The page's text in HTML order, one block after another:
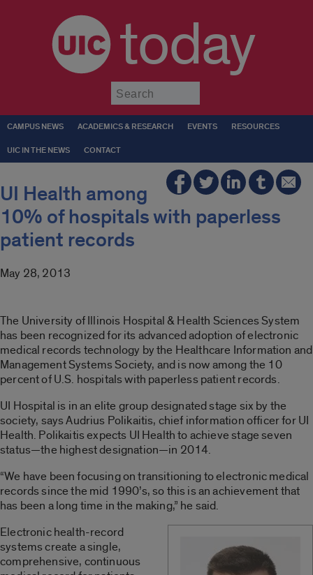
today
CAMPUS NEWS ACADEMICS & RESEARCH EVENTS RESOURCES
UIC IN THE NEWS CONTACT
UI Health among
10% of hospitals with paperless
patient records
May 28, 2013
The University of Illinois Hospital & Health Sciences System
has been recognized for its advanced adoption of electronic
medical records technology by the Healthcare Information and
Management Systems Society, and is now among the 10
percent of U.S. hospitals with paperless patient records.
UI Hospital is in an elite group designated stage six by the
society, says Audrius Polikaitis, chief information officer for UI
Health. Polikaitis expects UI Health to achieve stage seven
status—the highest designation—in 2014.
“We have been focusing on transitioning to electronic medical
records since the mid 1990’s, so this is an achievement that
has been a long time in the making,” he said.
Electronic health-record
systems create a single,
comprehensive, continuous